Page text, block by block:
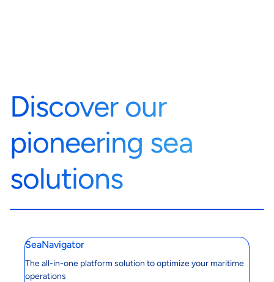
Discover our
pioneering sea
solutions
SeaNavigator
The all-in-one platform solution to optimize your maritime
operations